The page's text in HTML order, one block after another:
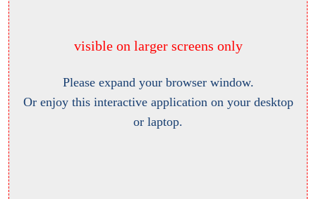
visible on larger screens only
Please expand your browser window.
Or enjoy this interactive application on your desktop
or laptop.